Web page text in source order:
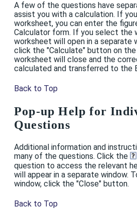
A few of the questions have
assist you with a calculation. If
worksheet, you can enter the
Calculator form. If you select the
worksheet will open in a separate
click the "Calculate" button on
worksheet will close and the
calculated and transferred to the
Back to Top
Pop-up Help for
Questions
Additional information and
many of the questions. Click the
question to access the relevant
will appear in a separate window.
window, click the "Close" button.
Back to Top